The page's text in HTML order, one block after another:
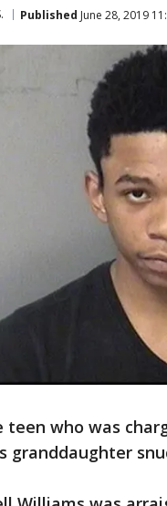
Published June 28, 2019
teen who was
granddaughter